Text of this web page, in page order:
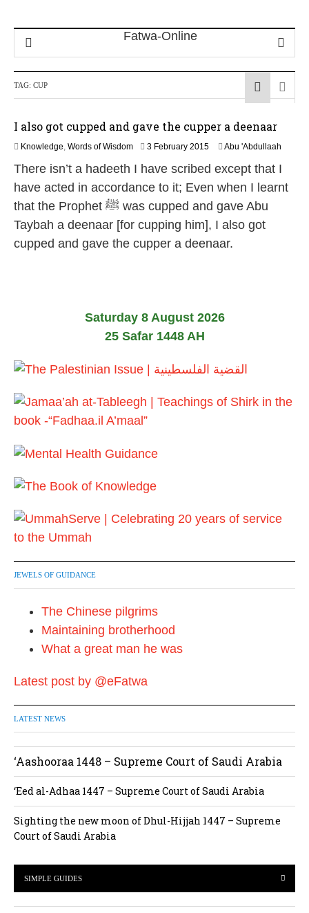
TAG: CUP
I also got cupped and gave the cupper a deenaar
Knowledge, Words of Wisdom 3 February 20152
J
u
y
0
2
Abu 'Abdullaah
There isn’t a hadeeth I have scribed except that I
have acted in accordance to it; Even when I learnt
that the Prophet ﷺ was cupped and gave Abu
Taybah a deenaar [for cupping him], I also got
cupped and gave the cupper a deenaar.
Saturday 8 August 2026
25 Safar 1448 AH
JEWELS OF GUIDANCE
The Chinese pilgrims
Maintaining brotherhood
What a great man he was
Latest post by @eFatwa
LATEST NEWS
‘Aashooraa 1448 – Supreme Court of Saudi Arabia
‘Eed al-Adhaa 1447 – Supreme Court of Saudi Arabia
Sighting the new moon of Dhul-Hijjah 1447 – Supreme
Court of Saudi Arabia
SIMPLE GUIDES